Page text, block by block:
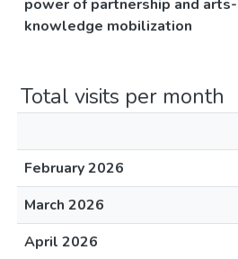
power of partnership and
knowledge mobilization
Total visits per month
February 2026
March 2026
April 2026